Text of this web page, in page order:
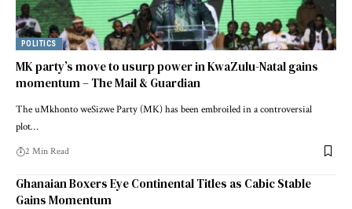
POLITICS
MK party’s move to usurp power in KwaZulu-Natal gains
momentum – The Mail & Guardian
The uMkhonto weSizwe Party (MK) has been embroiled in a controversial
plot…
2 Min Read
Ghanaian Boxers Eye Continental Titles as Cabic Stable
Gains Momentum